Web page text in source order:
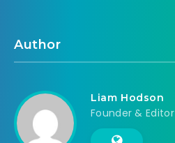
Author
Liam Hodson
Founder & Editor